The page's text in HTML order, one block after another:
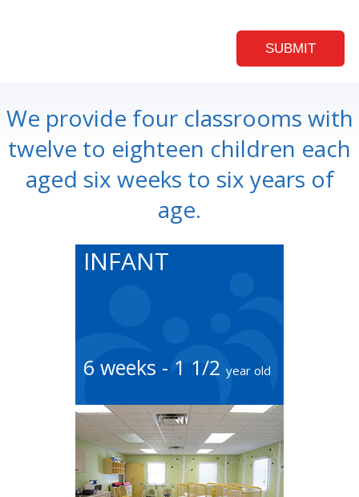
We provide four classrooms with
twelve to eighteen children each
aged six weeks to six years of
age.
INFANT
6 weeks - 1 1/2 year old